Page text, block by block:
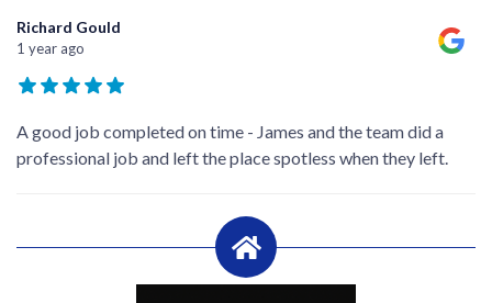
Richard Gould
1 year ago
A good job completed on time - James and the team did a
professional job and left the place spotless when they left.